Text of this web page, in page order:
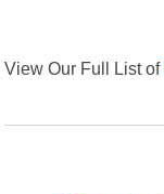
View Our Full List of